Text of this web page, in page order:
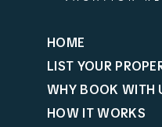
HOME
LIST YOUR
WHY BOOK WITH
HOW IT WORKS